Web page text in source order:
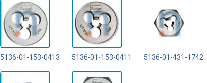
5136-01-153-0413 5136-01-153-0411 5136-01-431-1742